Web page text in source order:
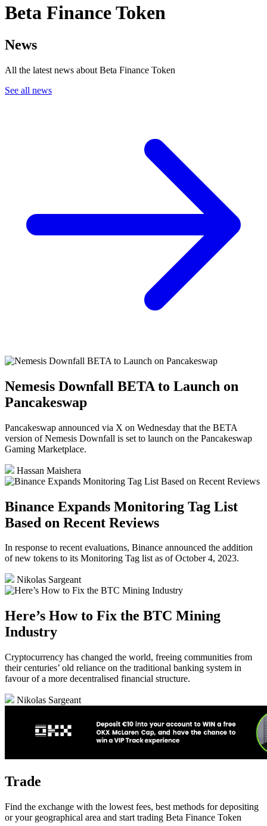
Beta Finance Token
News
All the latest news about Beta Finance Token
See all news
Nemesis Downfall BETA to Launch on
Pancakeswap
Pancakeswap announced via X on Wednesday that the BETA
version of Nemesis Downfall is set to launch on the Pancakeswap
Gaming Marketplace.
Hassan Maishera
Binance Expands Monitoring Tag List
Based on Recent Reviews
In response to recent evaluations, Binance announced the addition
of new tokens to its Monitoring Tag list as of October 4, 2023.
Nikolas Sargeant
Here’s How to Fix the BTC Mining
Industry
Cryptocurrency has changed the world, freeing communities from
their centuries’ old reliance on the traditional banking system in
favour of a more decentralised financial structure.
Nikolas Sargeant
Trade
Find the exchange with the lowest fees, best methods for depositing
or your geographical area and start trading Beta Finance Token